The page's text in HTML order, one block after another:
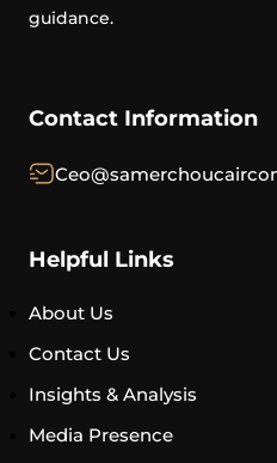
guidance.
Contact Information
Helpful Links
About Us
Contact Us
Insights & Analysis
Media Presence